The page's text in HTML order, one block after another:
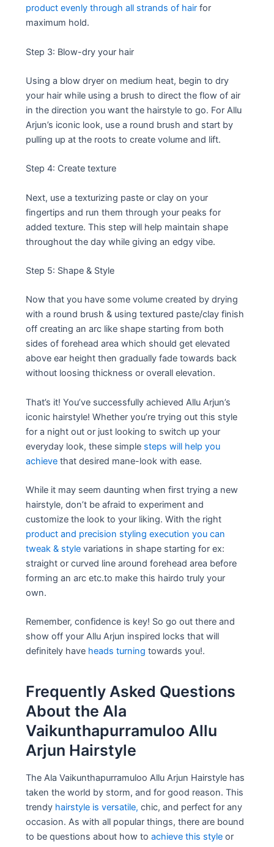
product evenly through all strands of hair for
maximum hold.
Step 3: Blow-dry your hair
Using a blow dryer on medium heat, begin to dry
your hair while using a brush to direct the flow of air
in the direction you want the hairstyle to go. For Allu
Arjun’s iconic look, use a round brush and start by
pulling up at the roots to create volume and lift.
Step 4: Create texture
Next, use a texturizing paste or clay on your
fingertips and run them through your peaks for
added texture. This step will help maintain shape
throughout the day while giving an edgy vibe.
Step 5: Shape & Style
Now that you have some volume created by drying
with a round brush & using textured paste/clay finish
off creating an arc like shape starting from both
sides of forehead area which should get elevated
above ear height then gradually fade towards back
without loosing thickness or overall elevation.
That’s it! You’ve successfully achieved Allu Arjun’s
iconic hairstyle! Whether you’re trying out this style
for a night out or just looking to switch up your
everyday look, these simple steps will help you
achieve that desired mane-look with ease.
While it may seem daunting when first trying a new
hairstyle, don’t be afraid to experiment and
customize the look to your liking. With the right
product and precision styling execution you can
tweak & style variations in shape starting for ex:
straight or curved line around forehead area before
forming an arc etc.to make this hairdo truly your
own.
Remember, confidence is key! So go out there and
show off your Allu Arjun inspired locks that will
definitely have heads turning towards you!.
Frequently Asked Questions
About the Ala
Vaikunthapurramuloo Allu
Arjun Hairstyle
The Ala Vaikunthapurramuloo Allu Arjun Hairstyle has
taken the world by storm, and for good reason. This
trendy hairstyle is versatile, chic, and perfect for any
occasion. As with all popular things, there are bound
to be questions about how toachieve this style or